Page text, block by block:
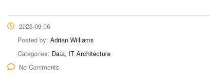
2023-09-06
Posted by: Adrian Williams
Categories: Data, IT Architecture
No Comments